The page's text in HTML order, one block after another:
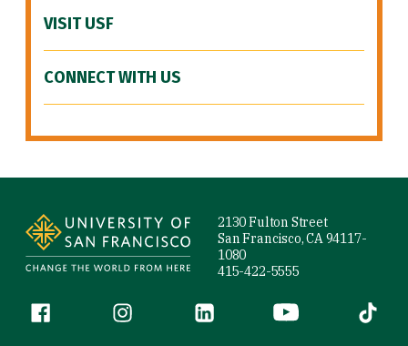
VISIT USF
CONNECT WITH US
2130 Fulton Street
San Francisco, CA 94117-
1080
415-422-5555
Follow us
Facebook (link is external)
Instagram (link is external)
LinkedIn (link is external)
YouTube (link is
Tiktok